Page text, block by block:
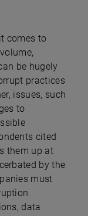
comes to
be hugely
practices
issues, such
to
cited
them up at
by the
must
data